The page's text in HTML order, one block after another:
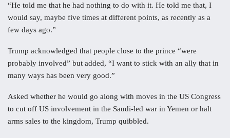
“He told me that he had nothing to do with it. He told me that, I
would say, maybe five times at different points, as recently as a
few days ago.”
Trump acknowledged that people close to the prince “were
probably involved” but added, “I want to stick with an ally that in
many ways has been very good.”
Asked whether he would go along with moves in the US Congress
to cut off US involvement in the Saudi-led war in Yemen or halt
arms sales to the kingdom, Trump quibbled.